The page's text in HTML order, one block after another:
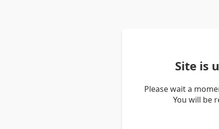
Site is
Please wait a
You will be